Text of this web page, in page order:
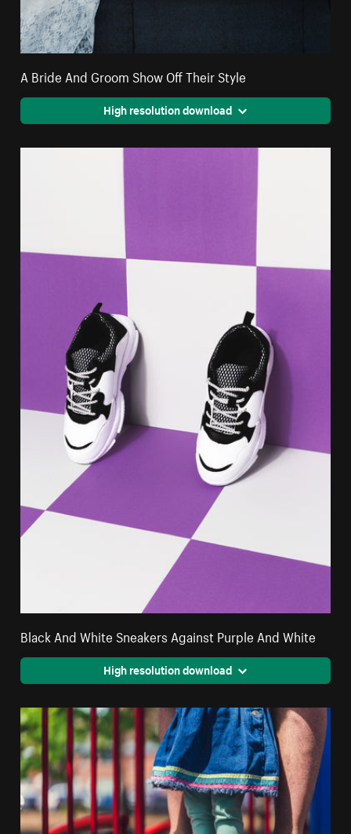
A Bride And Groom Show Off Their Style
High resolution download
Black And White Sneakers Against Purple And White
High resolution download